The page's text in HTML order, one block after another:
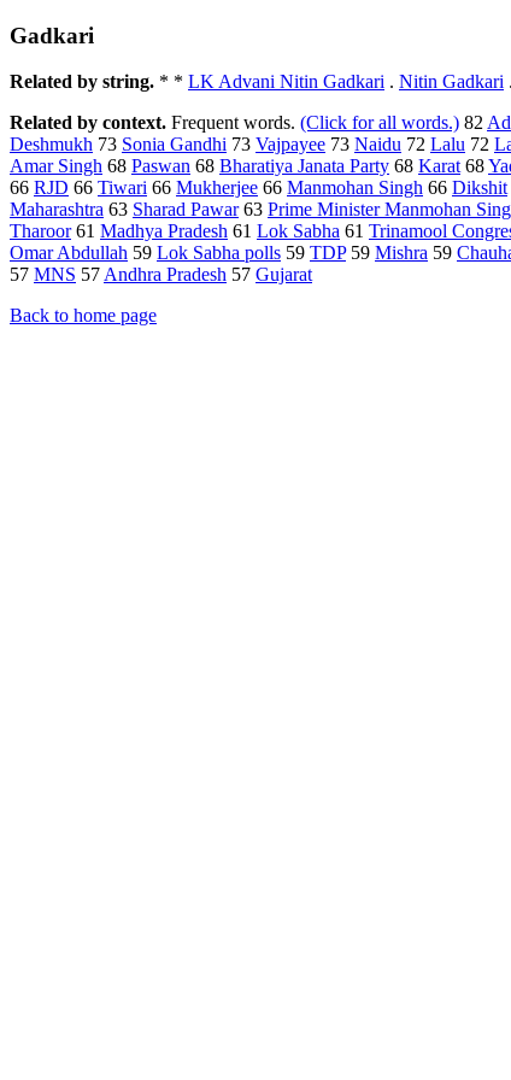
Gadkari
Related by string. * * LK Advani Nitin Gadkari . Nitin Gadkari .
Related by context. Frequent words. (Click for all words.) 82
Deshmukh 73 Sonia Gandhi 73 Vajpayee 73 Naidu 72 Lalu 72
Amar Singh 68 Paswan 68 Bharatiya Janata Party 68 Karat68
66 RJD 66 Tiwari 66 Mukherjee 66 Manmohan Singh 66 Dikshit
Maharashtra 63 Sharad Pawar63 Prime Minister Manmohan
Tharoor61 Madhya Pradesh 61 Lok Sabha 61 Trinamool
Omar Abdullah 59 Lok Sabha polls 59 TDP59 Mishra 59
57 MNS 57Andhra Pradesh 57 Gujarat
Back to home page